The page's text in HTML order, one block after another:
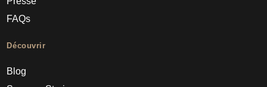
FAQs
Découvrir
Blog